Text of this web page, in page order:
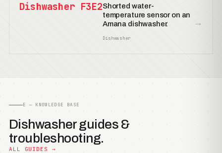
Dishwasher F3E2Shorted water-
temperature sensor on an
Amana dishwasher.
Dishwasher
→
E — KNOWLEDGE BASE
Dishwasher guides &
troubleshooting.
ALL GUIDES →